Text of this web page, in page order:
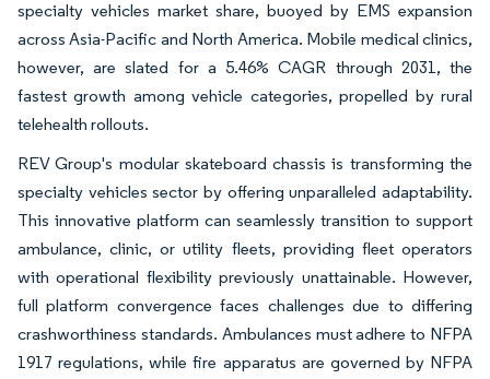
specialty vehicles market share, buoyed by EMS expansion
across Asia-Pacific and North America. Mobile medical clinics,
however, are slated for a 5.46% CAGR through 2031, the
fastest growth among vehicle categories, propelled by rural
telehealth rollouts.
REV Group's modular skateboard chassis is transforming the
specialty vehicles sector by offering unparalleled adaptability.
This innovative platform can seamlessly transition to support
ambulance, clinic, or utility fleets, providing fleet operators
with operational flexibility previously unattainable. However,
full platform convergence faces challenges due to differing
crashworthiness standards. Ambulances must adhere to NFPA
1917 regulations, while fire apparatus are governed by NFPA